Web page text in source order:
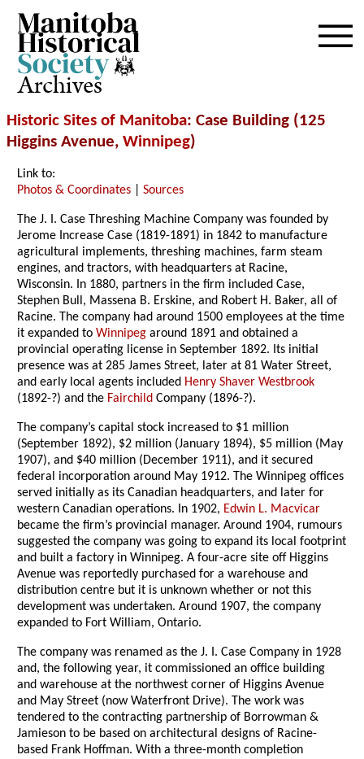
Archives
Historic Sites of Manitoba: Case Building (125
Higgins Avenue, Winnipeg)
Link to:
Photos & Coordinates |Sources
The J. I. Case Threshing Machine Company was founded by
Jerome Increase Case (1819-1891) in 1842 to manufacture
agricultural implements, threshing machines, farm steam
engines, and tractors, with headquarters at Racine,
Wisconsin. In 1880, partners in the firm included Case,
Stephen Bull, Massena B. Erskine, and Robert H. Baker, all of
Racine. The company had around 1500 employees at the time
it expanded toWinnipeg around 1891 and obtained a
provincial operating license in September 1892. Its initial
presence was at 285 James Street, later at 81 Water Street,
and early local agents included Henry Shaver Westbrook
(1892-?) and the Fairchild Company (1896-?).
The company’s capital stock increased to $1 million
(September 1892), $2 million (January 1894), $5 million (May
1907), and $40 million (December 1911), and it secured
federal incorporation around May 1912. The Winnipeg offices
served initially as its Canadian headquarters, and later for
western Canadian operations. In 1902, Edwin L. Macvicar
became the firm’s provincial manager. Around 1904, rumours
suggested the company was going to expand its local footprint
and built a factory in Winnipeg. A four-acre site off Higgins
Avenue was reportedly purchased for a warehouse and
distribution centre but it is unknown whether or not this
development was undertaken. Around 1907, the company
expanded to Fort William, Ontario.
The company was renamed as the J. I. Case Company in 1928
and, the following year, it commissioned an office building
and warehouse at the northwest corner of Higgins Avenue
and May Street (now Waterfront Drive). The work was
tendered to the contracting partnership of Borrowman &
Jamieson to be based on architectural designs of Racine-
based Frank Hoffman. With a three-month completion